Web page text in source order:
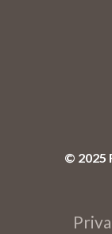
© 2025